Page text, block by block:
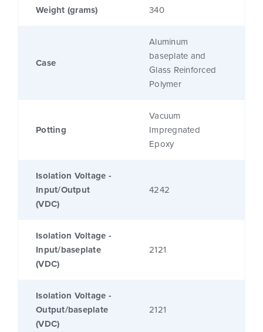
Weight (grams) 340
Case
Aluminum
baseplate and
Glass Reinforced
Polymer
Potting
Vacuum
Impregnated
Epoxy
Isolation Voltage -
Input/Output
(VDC)
4242
Isolation Voltage -
Input/baseplate
(VDC)
2121
Isolation Voltage -
Output/baseplate
(VDC)
2121